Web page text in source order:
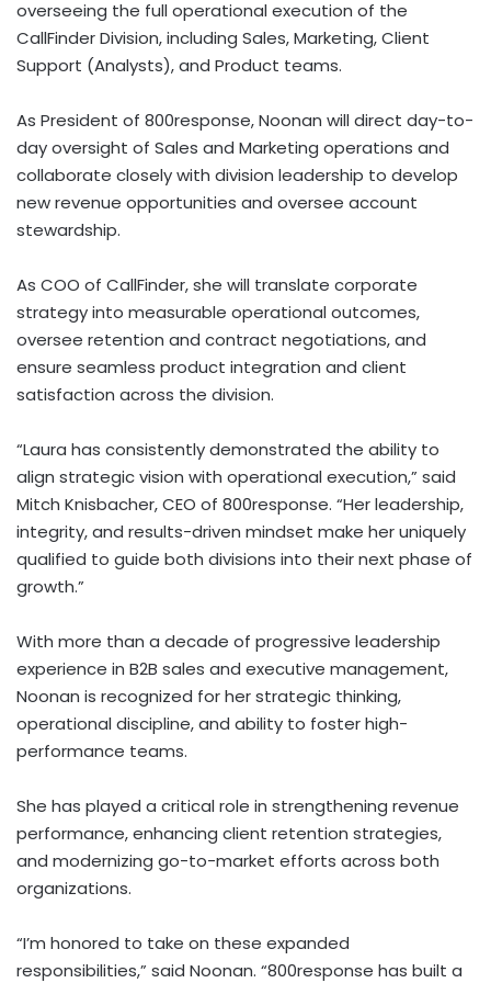
overseeing the full operational execution of the
CallFinder Division, including Sales, Marketing, Client
Support (Analysts), and Product teams.
As President of 800response, Noonan will direct day-to-
day oversight of Sales and Marketing operations and
collaborate closely with division leadership to develop
new revenue opportunities and oversee account
stewardship.
As COO of CallFinder, she will translate corporate
strategy into measurable operational outcomes,
oversee retention and contract negotiations, and
ensure seamless product integration and client
satisfaction across the division.
“Laura has consistently demonstrated the ability to
align strategic vision with operational execution,” said
Mitch Knisbacher, CEO of 800response. “Her leadership,
integrity, and results-driven mindset make her uniquely
qualified to guide both divisions into their next phase of
growth.”
With more than a decade of progressive leadership
experience in B2B sales and executive management,
Noonan is recognized for her strategic thinking,
operational discipline, and ability to foster high-
performance teams.
She has played a critical role in strengthening revenue
performance, enhancing client retention strategies,
and modernizing go-to-market efforts across both
organizations.
“I’m honored to take on these expanded
responsibilities,” said Noonan. “800response has built a